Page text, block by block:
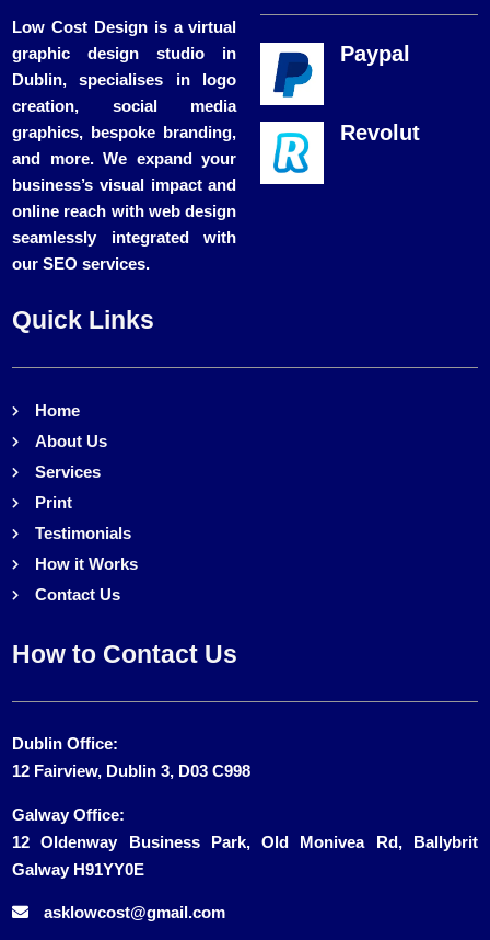
Low Cost Design is a virtual
graphic design studio in
Dublin, specialises in logo
creation, social media
graphics, bespoke branding,
and more. We expand your
business’s visual impact and
online reach with web design
seamlessly integrated with
our SEO services.
Paypal
Revolut
Quick Links
Home
About Us
Services
Print
Testimonials
How it Works
Contact Us
How to Contact Us
Dublin Office:
12 Fairview, Dublin 3, D03 C998
Galway Office:
12 Oldenway Business Park, Old Monivea Rd, Ballybrit
Galway H91YY0E
asklowcost@gmail.com